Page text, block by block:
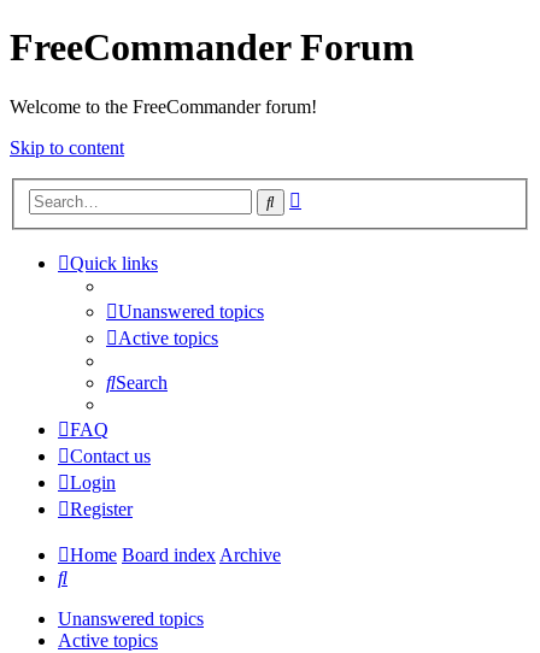
FreeCommander Forum
Welcome to the FreeCommander forum!
Skip to content
Search
Quick links
Unanswered topics
Active topics
Search
FAQ
Contact us
Login
Register
Home Board indexArchive
Search
Unanswered topics
Active topics